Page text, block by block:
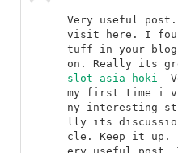
Very useful
visit here. I
tuff in your
slot asia hoki
my first time i
ny interesting
lly its
ery useful